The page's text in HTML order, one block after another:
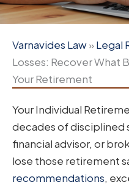
Varnavides Law»Legal
Losses: Recover What
Your Retirement
Your Individual
decades of disciplined
financial advisor, or
lose those retirement
recommendations,